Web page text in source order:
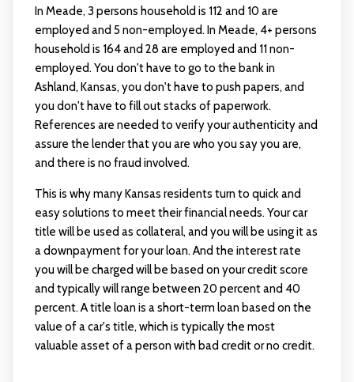
In Meade, 3 persons household is 112 and 10 are
employed and 5 non-employed. In Meade, 4+ persons
household is 164 and 28 are employed and 11 non-
employed. You don't have to go to the bank in
Ashland, Kansas, you don't have to push papers, and
you don't have to fill out stacks of paperwork.
References are needed to verify your authenticity and
assure the lender that you are who you say you are,
and there is no fraud involved.
This is why many Kansas residents turn to quick and
easy solutions to meet their financial needs. Your car
title will be used as collateral, and you will be using it as
a downpayment for your loan. And the interest rate
you will be charged will be based on your credit score
and typically will range between 20 percent and 40
percent. A title loan is a short-term loan based on the
value of a car's title, which is typically the most
valuable asset of a person with bad credit or no credit.